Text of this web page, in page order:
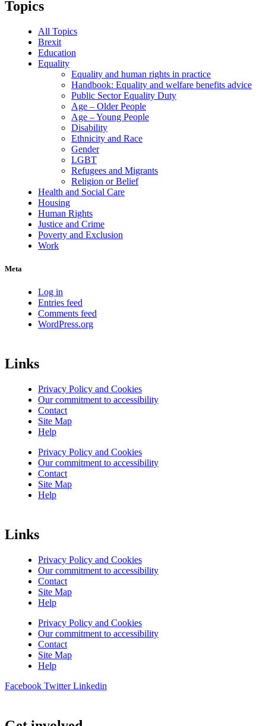
Topics
All Topics
Brexit
Education
Equality
Equality and human rights in practice
Handbook: Equality and welfare benefits advice
Public Sector Equality Duty
Age – Older People
Age – Young People
Disability
Ethnicity and Race
Gender
LGBT
Refugees and Migrants
Religion or Belief
Health and Social Care
Housing
Human Rights
Justice and Crime
Poverty and Exclusion
Work
Meta
Log in
Entries feed
Comments feed
WordPress.org
Links
Privacy Policy and Cookies
Our commitment to accessibility
Contact
Site Map
Help
Privacy Policy and Cookies
Our commitment to accessibility
Contact
Site Map
Help
Links
Privacy Policy and Cookies
Our commitment to accessibility
Contact
Site Map
Help
Privacy Policy and Cookies
Our commitment to accessibility
Contact
Site Map
Help
Facebook Twitter Linkedin